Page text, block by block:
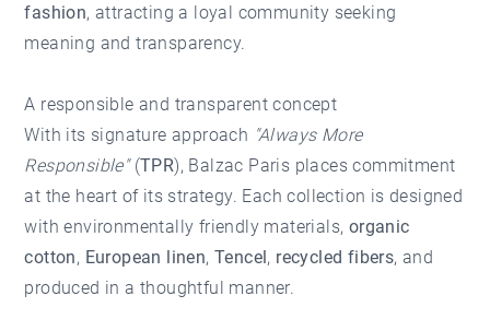
fashion, attracting a loyal community seeking
meaning and transparency.
A responsible and transparent concept
With its signature approach "Always More
Responsible"(TPR), Balzac Paris places commitment
at the heart of its strategy. Each collection is designed
with environmentally friendly materials, organic
cotton, European linen,Tencel, recycled fibers, and
produced in a thoughtful manner.